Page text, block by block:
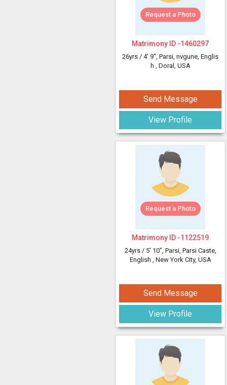
Request a Photo
Matrimony ID -1460297
26yrs / 4' 9", Parsi, nvgune, Englis
h , Doral, USA
Send Message
View Profile
Request a Photo
Matrimony ID -1122519
24yrs / 5' 10", Parsi, Parsi Caste,
English , New York City, USA
Send Message
View Profile